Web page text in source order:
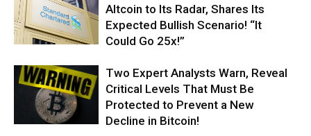
Altcoin to Its Radar, Shares Its
Expected Bullish Scenario! “It
Could Go 25x!”
Two Expert Analysts Warn, Reveal
Critical Levels That Must Be
Protected to Prevent a New
Decline in Bitcoin!